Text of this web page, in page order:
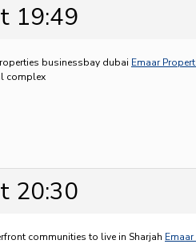
19:49
businessbay dubai Emaar
complex
20:30
communities to live in Sharjah